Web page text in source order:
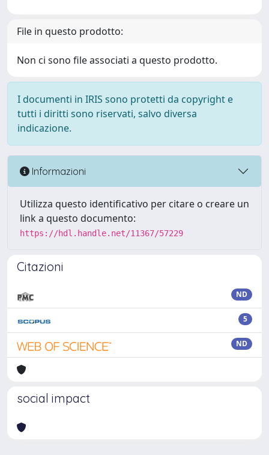
File in questo prodotto:
Non ci sono file associati a questo prodotto.
I documenti in IRIS sono protetti da copyright e
tutti i diritti sono riservati, salvo diversa
indicazione.
Informazioni
Utilizza questo identificativo per citare o creare un
link a questo documento:
https://hdl.handle.net/11367/57229
Citazioni
ND
5
ND
social impact